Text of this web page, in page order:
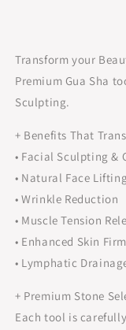
Transform your
Premium Gua Sha
Sculpting.
+ Benefits That
• Facial Sculpting &
• Natural Face
• Wrinkle Reduction
• Muscle Tension
• Enhanced Skin
• Lymphatic
+ Premium Stone
Each tool is